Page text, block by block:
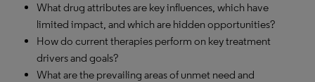
What drug attributes are key influences, which have
limited impact, and which are hidden opportunities?
How do current therapies perform on key treatment
drivers and goals?
What are the prevailing areas of unmet need and